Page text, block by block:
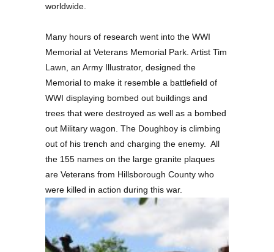
worldwide.
Many hours of research went into the WWI
Memorial at Veterans Memorial Park. Artist Tim
Lawn, an Army Illustrator, designed the
Memorial to make it resemble a battlefield of
WWI displaying bombed out buildings and
trees that were destroyed as well as a bombed
out Military wagon. The Doughboy is climbing
out of his trench and charging the enemy. All
the 155 names on the large granite plaques
are Veterans from Hillsborough County who
were killed in action during this war.